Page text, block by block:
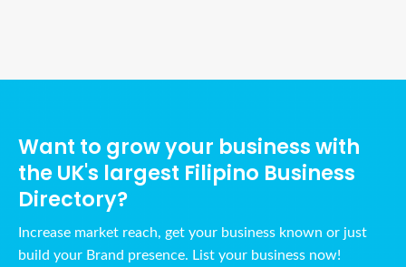
Want to grow your business with
the UK's largest Filipino Business
Directory?
Increase market reach, get your business known or just
build your Brand presence. List your business now!